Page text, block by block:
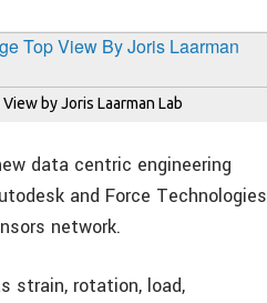
by Joris Laarman Lab
data centric engineering
and Force Technologies
network.
strain, rotation, load,